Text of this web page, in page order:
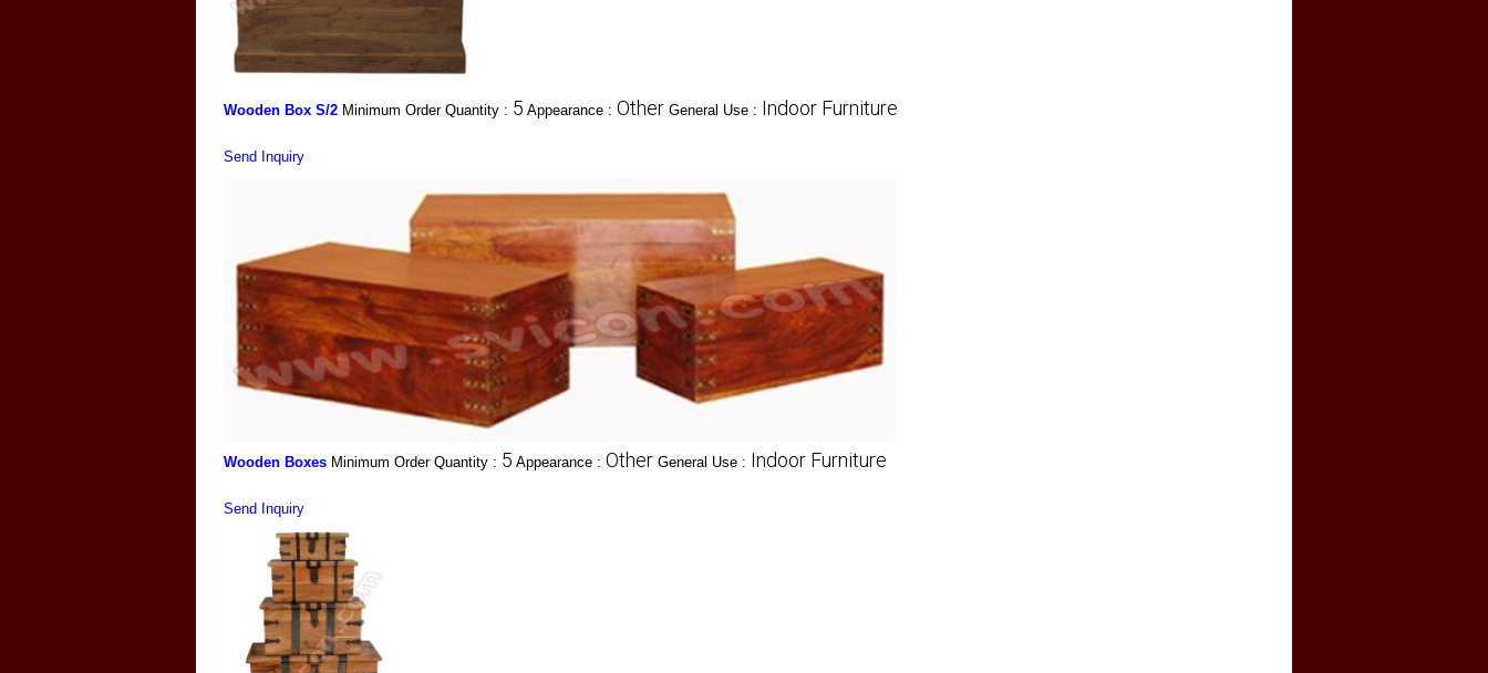
Wooden Box S/2 Minimum Order Quantity : 5 Appearance : Other General Use : Indoor Furniture
Send Inquiry
Wooden Boxes Minimum Order Quantity : 5 Appearance : Other General Use : Indoor Furniture
Send Inquiry